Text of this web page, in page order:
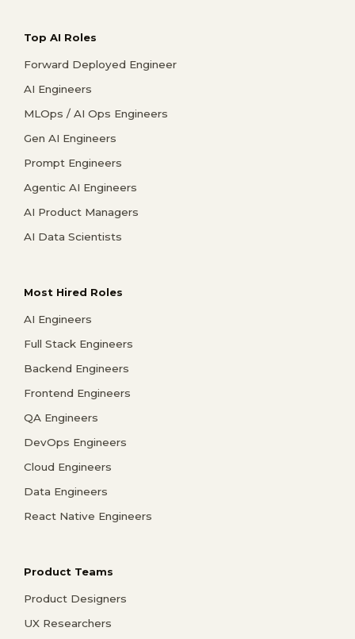
Top AI Roles
Forward Deployed Engineer
AI Engineers
MLOps / AI Ops Engineers
Gen AI Engineers
Prompt Engineers
Agentic AI Engineers
AI Product Managers
AI Data Scientists
Most Hired Roles
AI Engineers
Full Stack Engineers
Backend Engineers
Frontend Engineers
QA Engineers
DevOps Engineers
Cloud Engineers
Data Engineers
React Native Engineers
Product Teams
Product Designers
UX Researchers